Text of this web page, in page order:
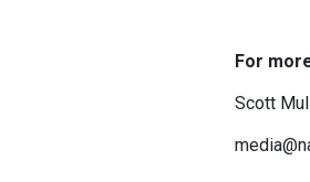
For
Scott